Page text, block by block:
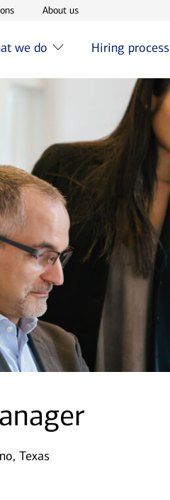
Opens in new window
About usOpens in new window
we do Hiring process
Texas